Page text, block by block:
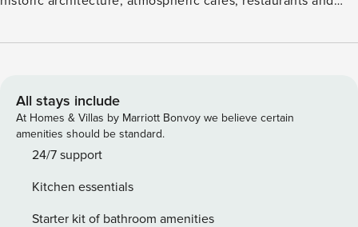
the city guarantees a unique atmosphere and excellent
years old, which delights both from the outside and inside,
combining the comfort of modern interiors with the charm
of historic architecture. On the ground floor of the building
there is an excellent bakery and cafe - the perfect place for
also very well connected - in the immediate vicinity there
are numerous tram and bus stops, as well as the Kraków
All stays include
At Homes & Villas by Marriott Bonvoy we believe certain
amenities should be standard.
24/7 support
Kitchen essentials
Starter kit of bathroom amenities